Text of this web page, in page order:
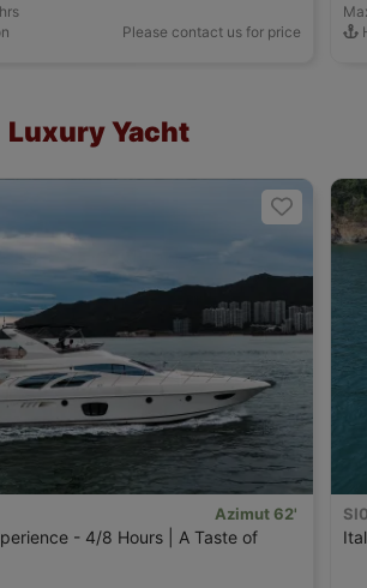
Please contact us for price
Luxury Yacht
Azimut 62'
- 4/8 Hours | A Taste of